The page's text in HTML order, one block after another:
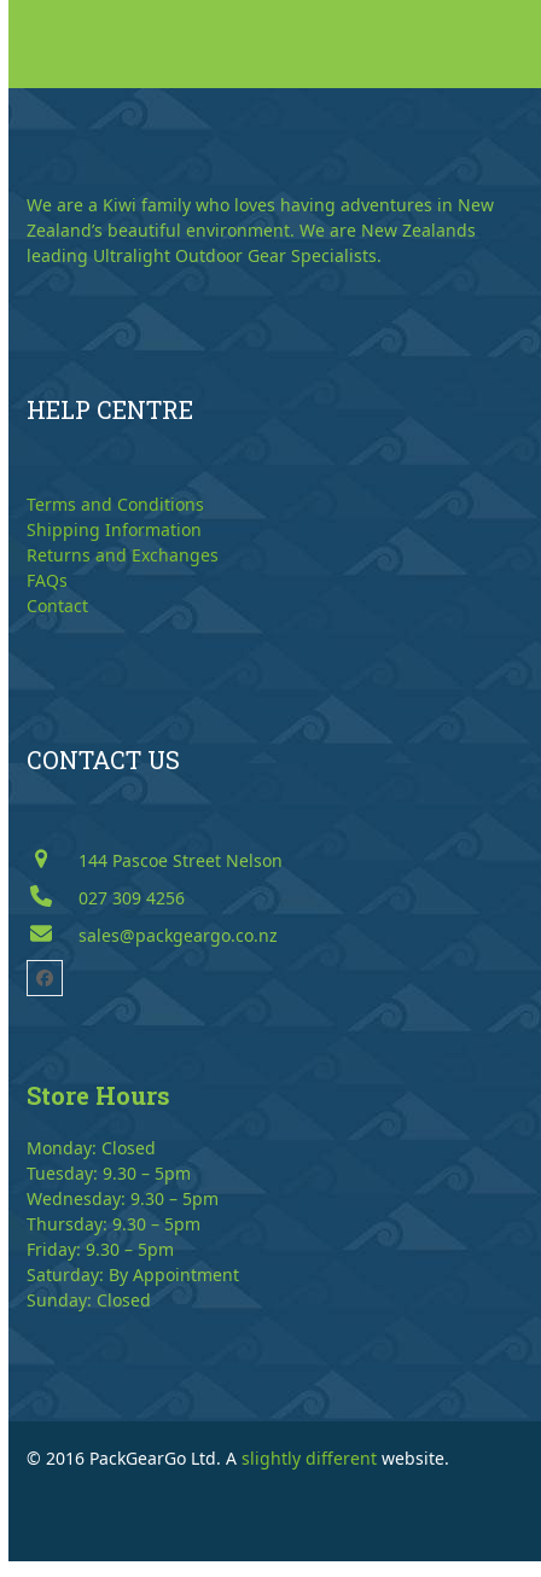
We are a Kiwi family who loves having adventures in New
Zealand’s beautiful environment. We are New Zealands
leading Ultralight Outdoor Gear Specialists.
HELP CENTRE
Terms and Conditions
Shipping Information
Returns and Exchanges
FAQs
Contact
CONTACT US
144 Pascoe Street Nelson
027 309 4256
sales@packgeargo.co.nz
Facebook
Store Hours
Monday: Closed
Tuesday: 9.30 – 5pm
Wednesday: 9.30 – 5pm
Thursday: 9.30 – 5pm
Friday: 9.30 – 5pm
Saturday: By Appointment
Sunday: Closed
© 2016 PackGearGo Ltd. Aslightly different website.